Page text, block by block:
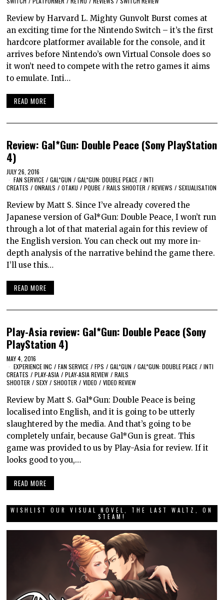
Review by Harvard L. Mighty Gunvolt Burst comes at
an exciting time for the Nintendo Switch – it’s the first
hardcore platformer available for the console, and it
arrives before Nintendo’s own Virtual Console does so
it won’t need to compete with the retro games it aims
to emulate. Inti…
READ MORE
Review: Gal*Gun: Double Peace (Sony PlayStation
4)
JULY 26, 2016
FAN SERVICE / GAL*GUN / GAL*GUN: DOUBLE PEACE / INTI
CREATES / ONRAILS / OTAKU / PQUBE / RAILS SHOOTER / REVIEWS / SEXUALISATION
Review by Matt S. Since I’ve already covered the
Japanese version of Gal*Gun: Double Peace, I won’t run
through a lot of that material again for this review of
the English version. You can check out my more in-
depth analysis of the narrative behind the game there.
I’ll use this…
READ MORE
Play-Asia review: Gal*Gun: Double Peace (Sony
PlayStation 4)
MAY 4, 2016
EXPERIENCE INC / FAN SERVICE / FPS / GAL*GUN / GAL*GUN: DOUBLE PEACE / INTI
CREATES / PLAY-ASIA / PLAY-ASIA REVIEW / RAILS
SHOOTER / SEXY / SHOOTER / VIDEO / VIDEO REVIEW
Review by Matt S. Gal*Gun: Double Peace is being
localised into English, and it is going to be utterly
slaughtered by the media. And that’s going to be
completely unfair, because Gal*Gun is great. This
game was provided to us by Play-Asia for review. If it
looks good to you,…
READ MORE
WISHLIST OUR VISUAL NOVEL, THE LAST WALTZ, ON
STEAM!